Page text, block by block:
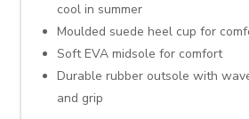
cool in summer
Moulded suede heel cup for
Soft EVA midsole for comfort
Durable rubber outsole with
and grip